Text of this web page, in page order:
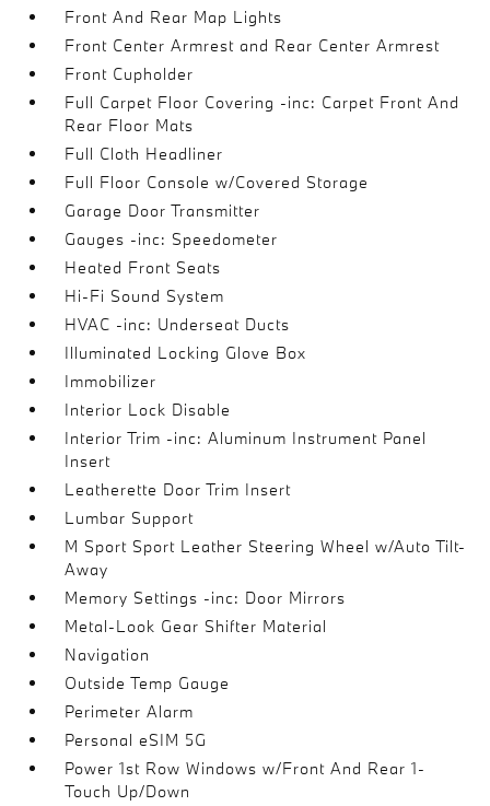
Front And Rear Map Lights
Front Center Armrest and Rear Center Armrest
Front Cupholder
Full Carpet Floor Covering -inc: Carpet Front And
Rear Floor Mats
Full Cloth Headliner
Full Floor Console w/Covered Storage
Garage Door Transmitter
Gauges -inc: Speedometer
Heated Front Seats
Hi-Fi Sound System
HVAC -inc: Underseat Ducts
Illuminated Locking Glove Box
Immobilizer
Interior Lock Disable
Interior Trim -inc: Aluminum Instrument Panel
Insert
Leatherette Door Trim Insert
Lumbar Support
M Sport Sport Leather Steering Wheel w/Auto Tilt-
Away
Memory Settings -inc: Door Mirrors
Metal-Look Gear Shifter Material
Navigation
Outside Temp Gauge
Perimeter Alarm
Personal eSIM 5G
Power 1st Row Windows w/Front And Rear 1-
Touch Up/Down